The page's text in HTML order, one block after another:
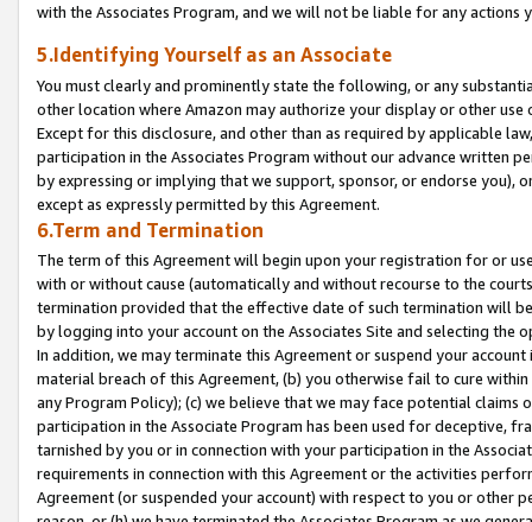
with the Associates Program, and we will not be liable for any actions
5.Identifying Yourself as an Associate
You must clearly and prominently state the following, or any
other location where Amazon may authorize your display or other
Except for this disclosure, and other than as required by applicable
participation in the Associates Program without our advance written
by expressing or implying that we support, sponsor, or endorse you),
except as expressly permitted by this Agreement.
6.Term and Termination
The term of this Agreement will begin upon your registration for or
with or without cause (automatically and without recourse to the
termination provided that the effective date of such termination will
by logging into your account on the Associates Site and selecting the
In addition, we may terminate this Agreement or suspend your
material breach of this Agreement, (b) you otherwise fail to cure
any Program Policy); (c) we believe that we may face potential
participation in the Associate Program has been used for deceptive,
tarnished by you or in connection with your participation in the
requirements in connection with this Agreement or the activities
Agreement (or suspended your account) with respect to you or other